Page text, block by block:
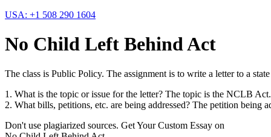
USA: +1 508 290 1604
No Child Left Behind Act
The class is Public Policy. The assignment is to write a letter to a
1. What is the topic or issue for the letter? The topic is the NCLB Act.
2. What bills, petitions, etc. are being addressed? The petition
Don't use plagiarized sources. Get Your Custom Essay on